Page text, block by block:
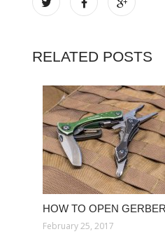
RELATED POSTS
HOW TO OPEN
February 25, 2017